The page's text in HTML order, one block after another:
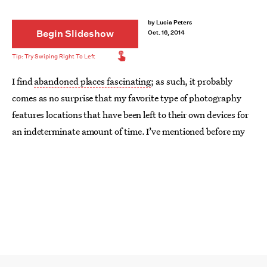
Begin Slideshow
I findabandoned places fascinating; as such, it probably
comes as no surprise that my favorite type of photography
features locations that have been left to their own devices for
an indeterminate amount of time. I’ve mentioned before my
byLucia Peters
Oct. 16, 2014